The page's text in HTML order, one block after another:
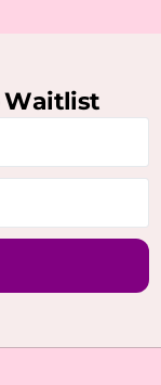
Waitlist